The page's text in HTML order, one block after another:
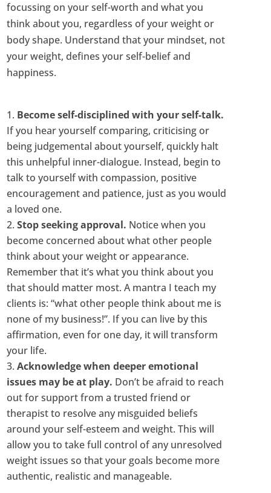
focussing on your self-worth and what you
think about you, regardless of your weight or
body shape. Understand that your mindset, not
your weight, defines your self-belief and
happiness.
Become self-disciplined with your self-talk.
If you hear yourself comparing, criticising or
being judgemental about yourself, quickly halt
this unhelpful inner-dialogue. Instead, begin to
talk to yourself with compassion, positive
encouragement and patience, just as you would
a loved one.
Stop seeking approval. Notice when you
become concerned about what other people
think about your weight or appearance.
Remember that it’s what you think about you
that should matter most. A mantra I teach my
clients is: “what other people think about me is
none of my business!”. If you can live by this
affirmation, even for one day, it will transform
your life.
Acknowledge when deeper emotional
issues may be at play. Don’t be afraid to reach
out for support from a trusted friend or
therapist to resolve any misguided beliefs
around your self-esteem and weight. This will
allow you to take full control of any unresolved
weight issues so that your goals become more
authentic, realistic and manageable.